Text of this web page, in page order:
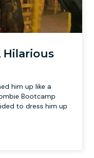
Hilarious
him up like a
Bootcamp
to dress him up